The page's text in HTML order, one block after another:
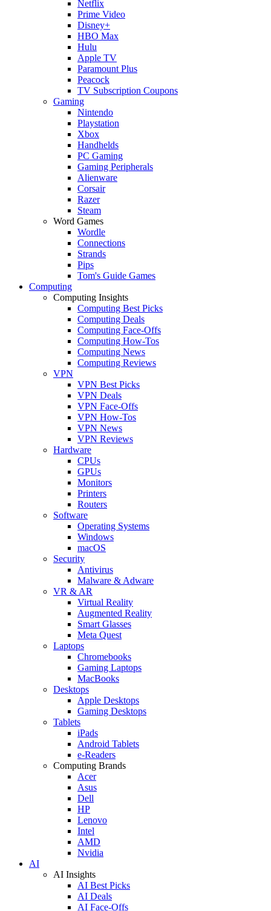
Netflix
Prime Video
Disney+
HBO Max
Hulu
Apple TV
Paramount Plus
Peacock
TV Subscription Coupons
Gaming
Nintendo
Playstation
Xbox
Handhelds
PC Gaming
Gaming Peripherals
Alienware
Corsair
Razer
Steam
Word Games
Wordle
Connections
Strands
Pips
Tom's Guide Games
Computing
Computing Insights
Computing Best Picks
Computing Deals
Computing Face-Offs
Computing How-Tos
Computing News
Computing Reviews
VPN
VPN Best Picks
VPN Deals
VPN Face-Offs
VPN How-Tos
VPN News
VPN Reviews
Hardware
CPUs
GPUs
Monitors
Printers
Routers
Software
Operating Systems
Windows
macOS
Security
Antivirus
Malware & Adware
VR & AR
Virtual Reality
Augmented Reality
Smart Glasses
Meta Quest
Laptops
Chromebooks
Gaming Laptops
MacBooks
Desktops
Apple Desktops
Gaming Desktops
Tablets
iPads
Android Tablets
e-Readers
Computing Brands
Acer
Asus
Dell
HP
Lenovo
Intel
AMD
Nvidia
AI
AI Insights
AI Best Picks
AI Deals
AI Face-Offs